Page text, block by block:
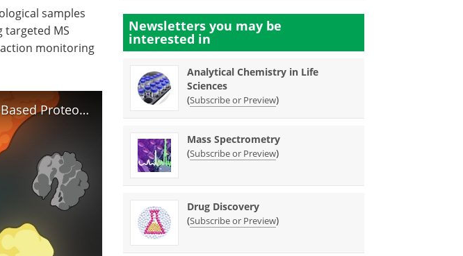
samples
targeted MS
monitoring
Unlocking the Proteome: a glimpse into Mass Spectrometry-Based Proteomics
Newsletters you may be
interested in
Analytical Chemistry in Life
Sciences
(Subscribe or Preview)
Mass Spectrometry
(Subscribe or Preview)
Drug Discovery
(Subscribe or Preview)